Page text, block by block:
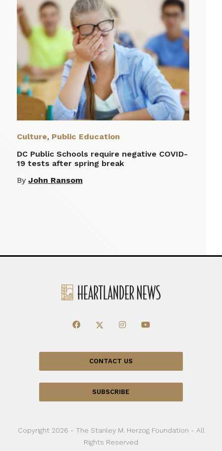
Culture, Public Education
DC Public Schools require negative COVID-
19 tests after spring break
By John Ransom
CONTACT US
SUBSCRIBE
Copyright 2026 - The Stanley M. Herzog Foundation - All
Rights Reserved